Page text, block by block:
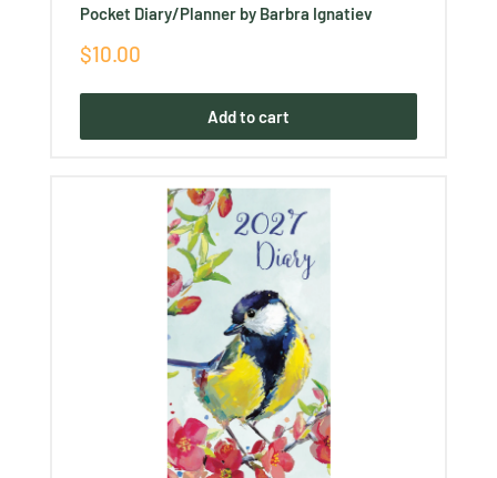
Pocket Diary/Planner by Barbra Ignatiev
Sale
$10.00
Add to cart